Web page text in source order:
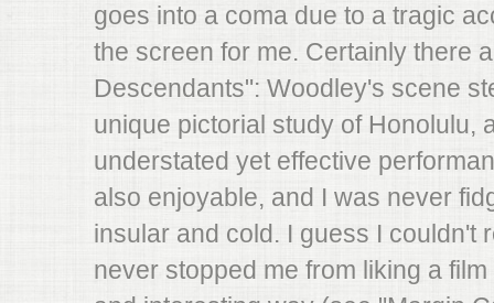
goes into a coma due to a tragic
the screen for me. Certainly there
Descendants": Woodley's scene
unique pictorial study of Honolulu,
understated yet effective
also enjoyable, and I was never
insular and cold. I guess I couldn't
never stopped me from liking a